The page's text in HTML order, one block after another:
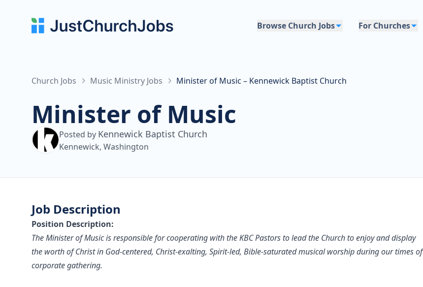
Browse Church Jobs For Churches
Church Jobs Music Ministry Jobs Minister of Music – Kennewick Baptist Church
Minister of Music
Posted by Kennewick Baptist Church
Kennewick, Washington
Job Description
Position Description:
The Minister of Music is responsible for cooperating with the KBC Pastors to lead the Church to enjoy and display
the worth of Christ in God-centered, Christ-exalting, Spirit-led, Bible-saturated musical worship during our times of
corporate gathering.